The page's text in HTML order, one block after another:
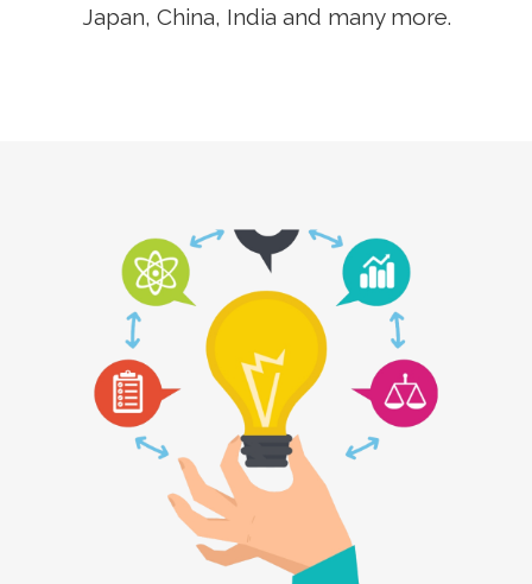
Japan, China, India and many more.